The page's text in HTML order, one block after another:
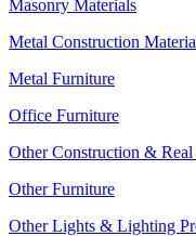
Masonry Materials
Metal Construction
Metal Furniture
Office Furniture
Other Construction & Real
Other Furniture
Other Lights & Lighting